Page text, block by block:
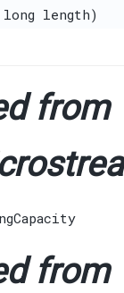
length)
from
from